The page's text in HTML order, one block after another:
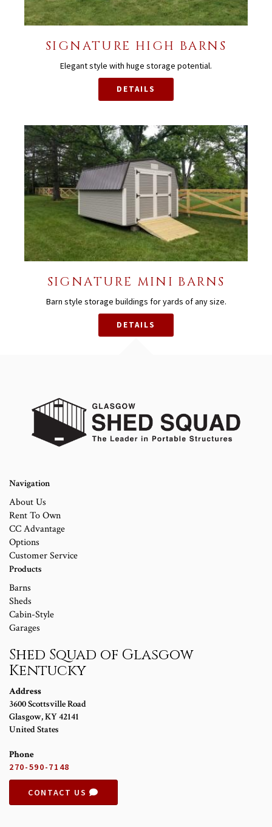
SIGNATURE HIGH BARNS
Elegant style with huge storage potential.
DETAILS
SIGNATURE MINI BARNS
Barn style storage buildings for yards of any size.
DETAILS
Navigation
About Us
Rent To Own
CC Advantage
Options
Customer Service
Products
Barns
Sheds
Cabin-Style
Garages
Shed Squad of Glasgow
Kentucky
Address
3600 Scottsville Road
Glasgow,KY42141
United States
Phone
270-590-7148
CONTACT US